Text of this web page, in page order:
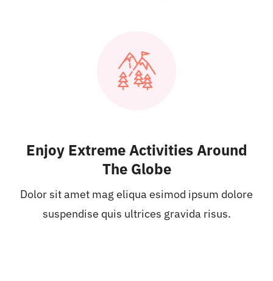
Enjoy Extreme Activities Around
The Globe
Dolor sit amet mag eliqua esimod ipsum dolore
suspendise quis ultrices gravida risus.